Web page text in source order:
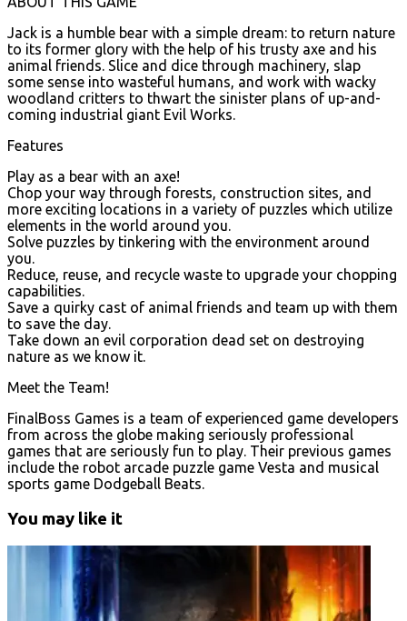
Jack is a humble bear with a simple dream: to return nature
to its former glory with the help of his trusty axe and his
animal friends. Slice and dice through machinery, slap
some sense into wasteful humans, and work with wacky
woodland critters to thwart the sinister plans of up-and-
coming industrial giant Evil Works.
Features
Play as a bear with an axe!
Chop your way through forests, construction sites, and
more exciting locations in a variety of puzzles which utilize
elements in the world around you.
Solve puzzles by tinkering with the environment around
you.
Reduce, reuse, and recycle waste to upgrade your chopping
capabilities.
Save a quirky cast of animal friends and team up with them
to save the day.
Take down an evil corporation dead set on destroying
nature as we know it.
Meet the Team!
FinalBoss Games is a team of experienced game developers
from across the globe making seriously professional
games that are seriously fun to play. Their previous games
include the robot arcade puzzle game Vesta and musical
sports game Dodgeball Beats.
You may like it